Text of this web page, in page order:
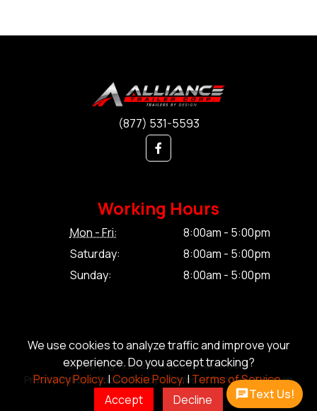
We use cookies to analyze traffic and improve your
experience. Do you accept tracking?
Privacy Policy.|Cookie Policy.|Terms of Service.
Accept
Decline
(877) 531-5593
Working Hours
Mon - Fri:
8:00am - 5:00pm
Saturday:
8:00am - 5:00pm
Sunday:
8:00am - 5:00pm
© Copyright 2026 Alliance Trailer Corp.
Privacy Policy.|Cookie Policy.|Terms of Service.|Sitemap
Text Us!